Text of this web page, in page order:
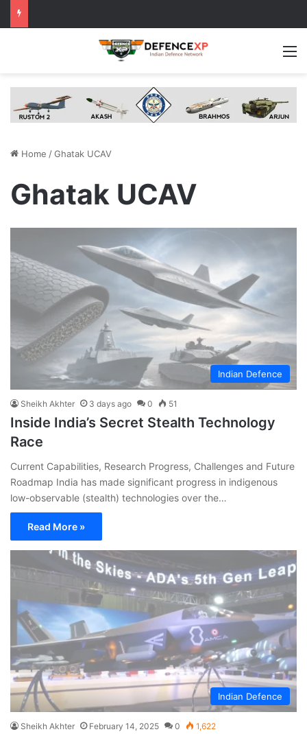
Home /Ghatak UCAV
Ghatak UCAV
Indian Defence
Sheikh Akhter 3 days ago 0 51
Inside India’s Secret Stealth Technology
Race
Current Capabilities, Research Progress, Challenges and Future
Roadmap India has made significant progress in indigenous
low-observable (stealth) technologies over the…
Read More »
Indian Defence
Sheikh Akhter February 14, 2025 0 1,622